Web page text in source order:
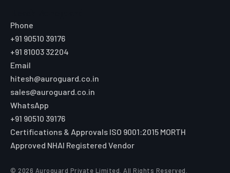
Phone
+91 90510 39176
+91 81003 32204
Email
hitesh@auroguard.co.in
sales@auroguard.co.in
WhatsApp
+91 90510 39176
Certifications & Approvals ISO 9001:2015 MORTH
Approved NHAI Registered Vendor
© 2026 Auroguard Private Limited. All Rights Reserved.